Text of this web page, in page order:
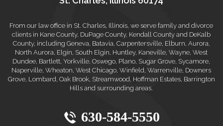
From our law office in St. Charles, Illinois, we serve family and divorce
clients in Kane County, DuPage County, Kendall County and DeKalb
County, including Geneva, Batavia, Carpentersville, Elburn, Aurora,
North Aurora, Elgin, South Elgin, Huntley, Kaneville, Wayne, West
Dundee, Bartlett, Yorkville, Oswego, Plano, Sugar Grove, Sycamore,
Naperville, Wheaton, West Chicago, Winfield, Warrenville, Downers
Grove, Lombard, Oak Brook, Streamwood, Hoffman Estates, Barrington
Hills and surrounding areas.
630-584-5550